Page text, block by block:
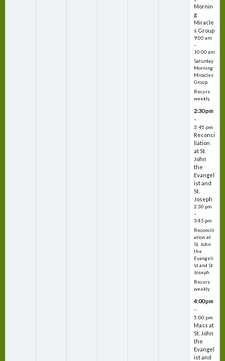
Mornin
g
Miracle
s Group
9:00 am
–
10:00 am
Saturday
Morning
Miracles
Group
Recurs
weekly
2:30 pm
–
3:45 pm
Reconci
liation
at St.
John
the
Evangel
ist and
St.
Joseph
2:30 pm
–
3:45 pm
Reconcili
ation at
St. John
the
Evangeli
st and St.
Joseph
Recurs
weekly
4:00 pm
–
5:00 pm
Mass at
St. John
the
Evangel
ist and